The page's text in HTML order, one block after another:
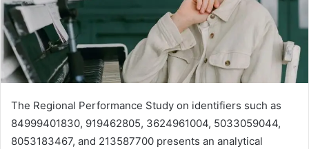
The Regional Performance Study on identifiers such as
84999401830, 919462805, 3624961004, 5033059044,
8053183467, and 213587700 presents an analytical